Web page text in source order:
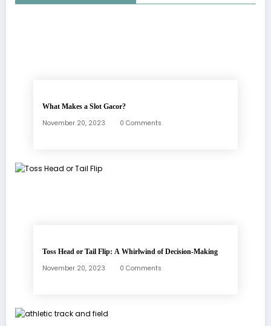
What Makes a Slot Gacor?
November 20, 2023 0 Comments
Toss Head or Tail Flip: A Whirlwind of Decision-Making
November 20, 2023 0 Comments